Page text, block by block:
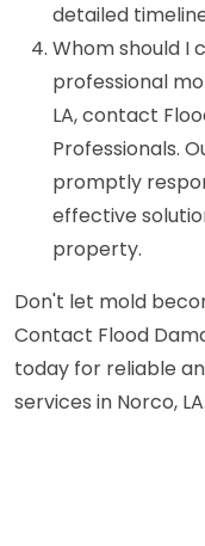
detailed
Whom should I
professional
LA, contact
Professionals.
promptly
effective
property.
Don't let mold
Contact Flood
today for reliable
services in Norco, LA.